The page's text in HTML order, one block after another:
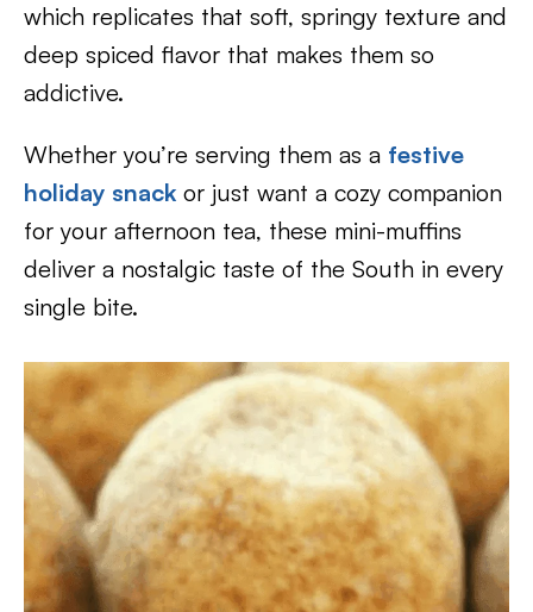
which replicates that soft, springy texture and
deep spiced flavor that makes them so
addictive.
Whether you’re serving them as a festive
holiday snack or just want a cozy companion
for your afternoon tea, these mini-muffins
deliver a nostalgic taste of the South in every
single bite.